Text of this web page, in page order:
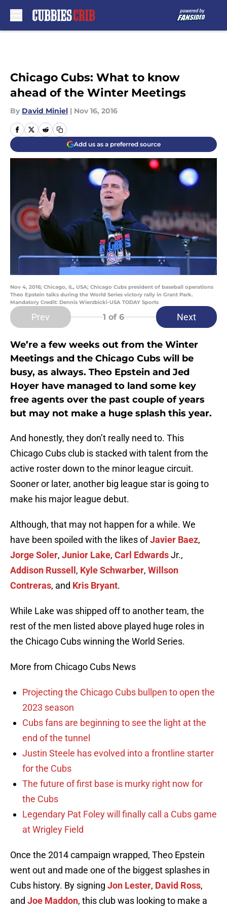
Chicago Cubs: What to know
ahead of the Winter Meetings
By David Miniel | Nov 16, 2016
Add us as a preferred source
Nov 4, 2016; Chicago, IL, USA; Chicago Cubs president of baseball operations
Theo Epstein talks during the World Series victory rally in Grant Park.
Mandatory Credit: Dennis Wierzbicki-USA TODAY Sports
Prev 1 of 6 Next
We’re a few weeks out from the Winter
Meetings and the Chicago Cubs will be
busy, as always. Theo Epstein and Jed
Hoyer have managed to land some key
free agents over the past couple of years
but may not make a huge splash this year.
And honestly, they don’t really need to. This
Chicago Cubs club is stacked with talent from the
active roster down to the minor league circuit.
Sooner or later, another big league star is going to
make his major league debut.
Although, that may not happen for a while. We
have been spoiled with the likes ofJavier Baez,
Jorge Soler, Junior Lake, Carl EdwardsJr.,
Addison Russell , Kyle Schwarber, Willson
Contreras, and Kris Bryant.
While Lake was shipped off to another team, the
rest of the men listed above played huge roles in
the Chicago Cubs winning the World Series.
More from Chicago Cubs News
Projecting the Chicago Cubs bullpen to open the
2023 season
Cubs fans are beginning to see the light at the
end of the tunnel
Justin Steele has evolved into a frontline starter
for the Cubs
The future of first base is murky right now for
the Cubs
Legendary Pat Foley will finally call a Cubs game
at Wrigley Field
Once the 2014 campaign wrapped, Theo Epstein
went out and made one of the biggest splashes in
Cubs history. By signing Jon Lester, David Ross,
and Joe Maddon, this club was looking to make a